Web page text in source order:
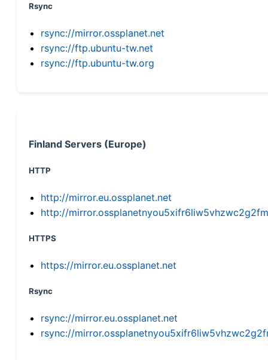
Rsync
rsync://mirror.ossplanet.net
rsync://ftp.ubuntu-tw.net
rsync://ftp.ubuntu-tw.org
Finland Servers (Europe)
HTTP
http://mirror.eu.ossplanet.net
http://
HTTPS
https://mirror.eu.ossplanet.net
Rsync
rsync://mirror.eu.ossplanet.net
rsync://